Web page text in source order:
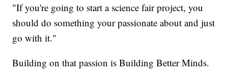
"If you're going to start a science fair project, you
should do something your passionate about and just
go with it."
Building on that passion is Building Better Minds.